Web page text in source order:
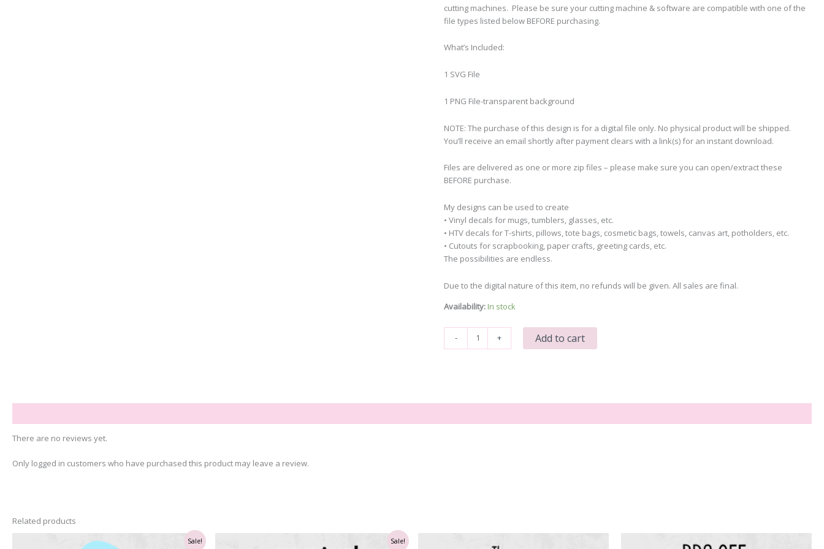
cutting machines. Please be sure your cutting machine & software are compatible with one of the
file types listed below BEFORE purchasing.
What’s Included:
1 SVG File
1 PNG File-transparent background
NOTE: The purchase of this design is for a digital file only. No physical product will be shipped.
You’ll receive an email shortly after payment clears with a link(s) for an instant download.
Files are delivered as one or more zip files – please make sure you can open/extract these
BEFORE purchase.
My designs can be used to create
• Vinyl decals for mugs, tumblers, glasses, etc.
• HTV decals for T-shirts, pillows, tote bags, cosmetic bags, towels, canvas art, potholders, etc.
• Cutouts for scrapbooking, paper crafts, greeting cards, etc.
The possibilities are endless.
Due to the digital nature of this item, no refunds will be given. All sales are final.
Availability: In stock
- + Add to cart
There are no reviews yet.
Only logged in customers who have purchased this product may leave a review.
Related products
Sale! Sale!